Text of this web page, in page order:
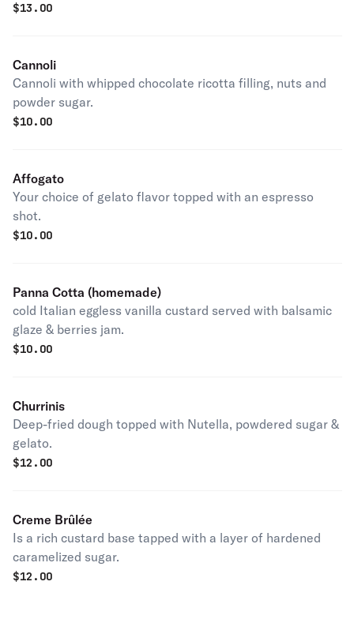
$13.00
Cannoli
Cannoli with whipped chocolate ricotta filling, nuts and
powder sugar.
$10.00
Affogato
Your choice of gelato flavor topped with an espresso
shot.
$10.00
Panna Cotta (homemade)
cold Italian eggless vanilla custard served with balsamic
glaze & berries jam.
$10.00
Churrinis
Deep-fried dough topped with Nutella, powdered sugar &
gelato.
$12.00
Creme Brûlée
Is a rich custard base tapped with a layer of hardened
caramelized sugar.
$12.00